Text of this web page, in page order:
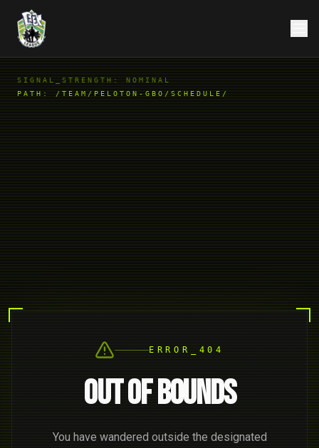
SIGNAL_STRENGTH: NOMINAL
PATH: /TEAM/PELOTON-GBO/SCHEDULE/
ERROR_404
OUT OF BOUNDS
You have wandered outside the designated